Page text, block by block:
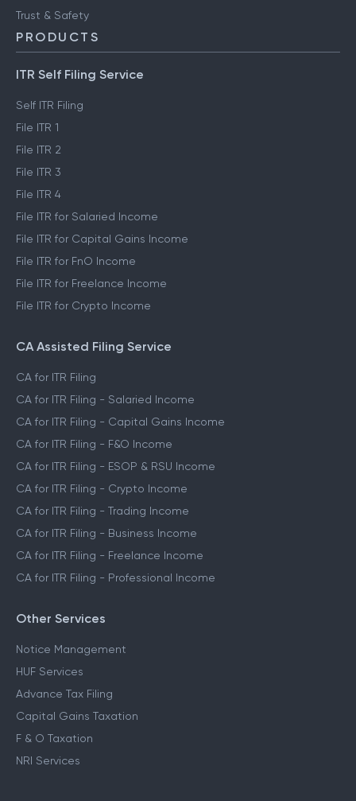
Trust & Safety
PRODUCTS
ITR Self Filing Service
Self ITR Filing
File ITR 1
File ITR 2
File ITR 3
File ITR 4
File ITR for Salaried Income
File ITR for Capital Gains Income
File ITR for FnO Income
File ITR for Freelance Income
File ITR for Crypto Income
CA Assisted Filing Service
CA for ITR Filing
CA for ITR Filing - Salaried Income
CA for ITR Filing - Capital Gains Income
CA for ITR Filing - F&O Income
CA for ITR Filing - ESOP & RSU Income
CA for ITR Filing - Crypto Income
CA for ITR Filing - Trading Income
CA for ITR Filing - Business Income
CA for ITR Filing - Freelance Income
CA for ITR Filing - Professional Income
Other Services
Notice Management
HUF Services
Advance Tax Filing
Capital Gains Taxation
F & O Taxation
NRI Services